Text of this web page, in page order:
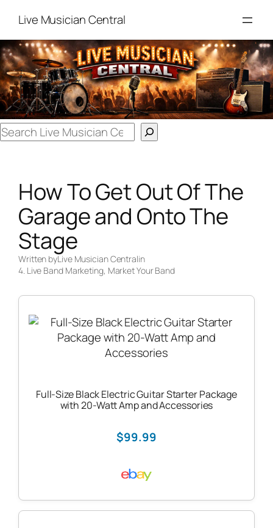
content
Live Musician Central
Search
How To Get Out Of The
Garage and Onto The
Stage
Written byLive Musician Centralin
4. Live Band Marketing, Market Your Band
Full-Size Black Electric Guitar Starter Package
with 20-Watt Amp and Accessories
$99.99